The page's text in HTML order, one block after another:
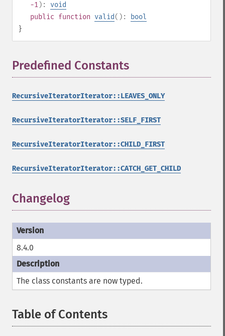
-1): void
public function valid():
bool
}
Predefined Constants
RecursiveIteratorIterator::LEAVES_ONLY
RecursiveIteratorIterator::SELF_FIRST
RecursiveIteratorIterator::CHILD_FIRST
RecursiveIteratorIterator::CATCH_GET_CHILD
Changelog
8.4.0
The class constants are now typed.
Table of Contents